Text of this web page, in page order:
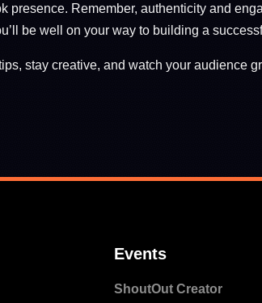
Remember, authenticity and
be well on your way to building a
stay creative, and watch your audience
Events
ShoutOut Creator